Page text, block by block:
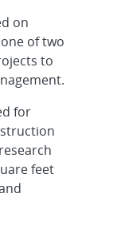
on
of two
to
for
feet